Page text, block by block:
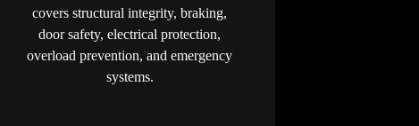
covers structural integrity, braking,
door safety, electrical protection,
overload prevention, and emergency
systems.